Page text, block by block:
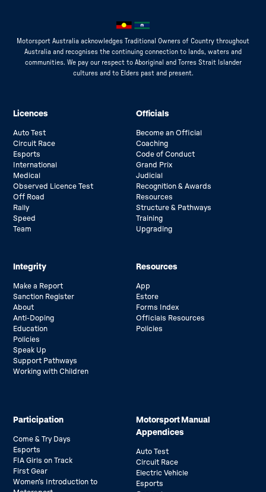
Motorsport Australia acknowledges Traditional Owners of Country throughout
Australia and recognises the continuing connection to lands, waters and
communities. We pay our respect to Aboriginal and Torres Strait Islander
cultures and to Elders past and present.
Licences
Auto Test
Circuit Race
Esports
International
Medical
Observed Licence Test
Off Road
Rally
Speed
Team
Officials
Become an Official
Coaching
Code of Conduct
Grand Prix
Judicial
Recognition & Awards
Resources
Structure & Pathways
Training
Upgrading
Integrity
Make a Report
Sanction Register
About
Anti-Doping
Education
Policies
Speak Up
Support Pathways
Working with Children
Resources
App
Estore
Forms Index
Officials Resources
Policies
Participation
Come & Try Days
Esports
FIA Girls on Track
First Gear
Women’s Introduction to
Motorsport Manual
Appendices
Auto Test
Circuit Race
Electric Vehicle
Esports